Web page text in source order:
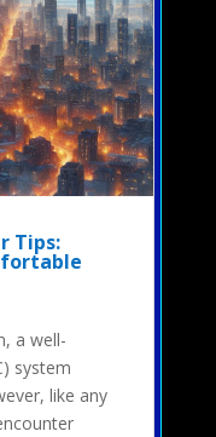
Tips:
a well-
system
like any